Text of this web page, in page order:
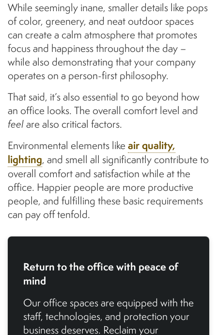
While seemingly inane, smaller details like pops
of color, greenery, and neat outdoor spaces
can create a calm atmosphere that promotes
focus and happiness throughout the day –
while also demonstrating that your company
operates on a person-first philosophy.
That said, it’s also essential to go beyond how
an office looks. The overall comfort level and
feelare also critical factors.
Environmental elements like air quality,
lighting, and smell all significantly contribute to
overall comfort and satisfaction while at the
office. Happier people are more productive
people, and fulfilling these basic requirements
can pay off tenfold.
Return to the office with peace of
mind
Our office spaces are equipped with the
staff, technologies, and protection your
business deserves. Reclaim your